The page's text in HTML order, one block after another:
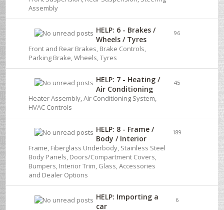
Assembly
HELP: 6 - Brakes /
Wheels / Tyres
Front and Rear Brakes, Brake Controls,
Parking Brake, Wheels, Tyres
96
HELP: 7 - Heating /
Air Conditioning
Heater Assembly, Air Conditioning System,
HVAC Controls
45
HELP: 8 - Frame /
Body / Interior
Frame, Fiberglass Underbody, Stainless Steel
Body Panels, Doors/Compartment Covers,
Bumpers, Interior Trim, Glass, Accessories
and Dealer Options
189
HELP: Importing a
car
6